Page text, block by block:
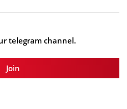
telegram channel.
Join